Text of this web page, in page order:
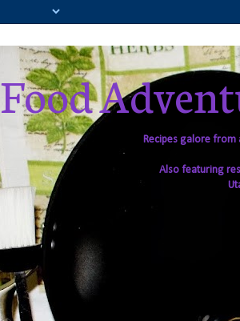
Food
Recipes galore from
Also featuring